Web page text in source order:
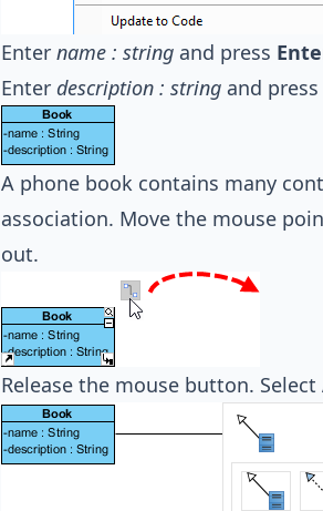
Enter name : string and press
Enter description : string and press
A phone book contains many
association. Move the mouse
out.
Release the mouse button. Select